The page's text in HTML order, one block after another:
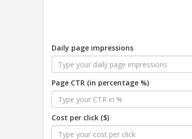
Daily page impressions
Page CTR (in percentage %)
Cost per click ($)